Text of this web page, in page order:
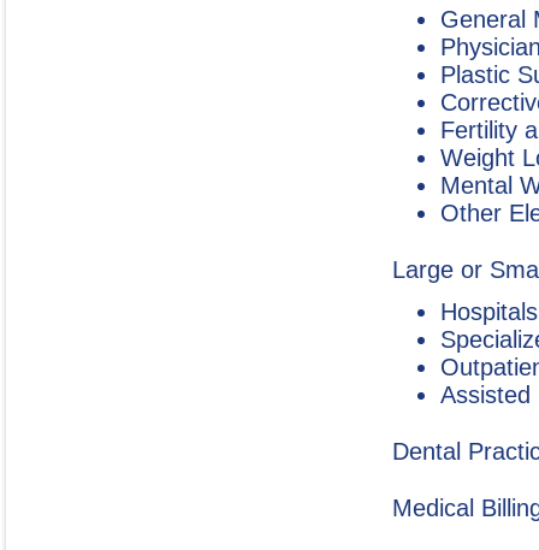
General
Plastic
Fertility
Weight
Mental
Other
Large or
Hospitals
Assisted
Dental
Medical